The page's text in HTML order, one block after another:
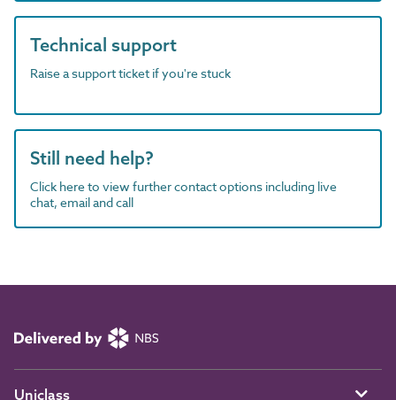
Technical support
Raise a support ticket if you're stuck
Still need help?
Click here to view further contact options including live
chat, email and call
Uniclass